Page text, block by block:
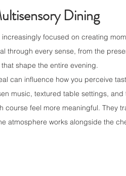
Dining
focused on creating
through every sense, from the
shape the entire evening.
can influence how you perceive
music, textured table settings,
course feel more meaningful. They
atmosphere works alongside the